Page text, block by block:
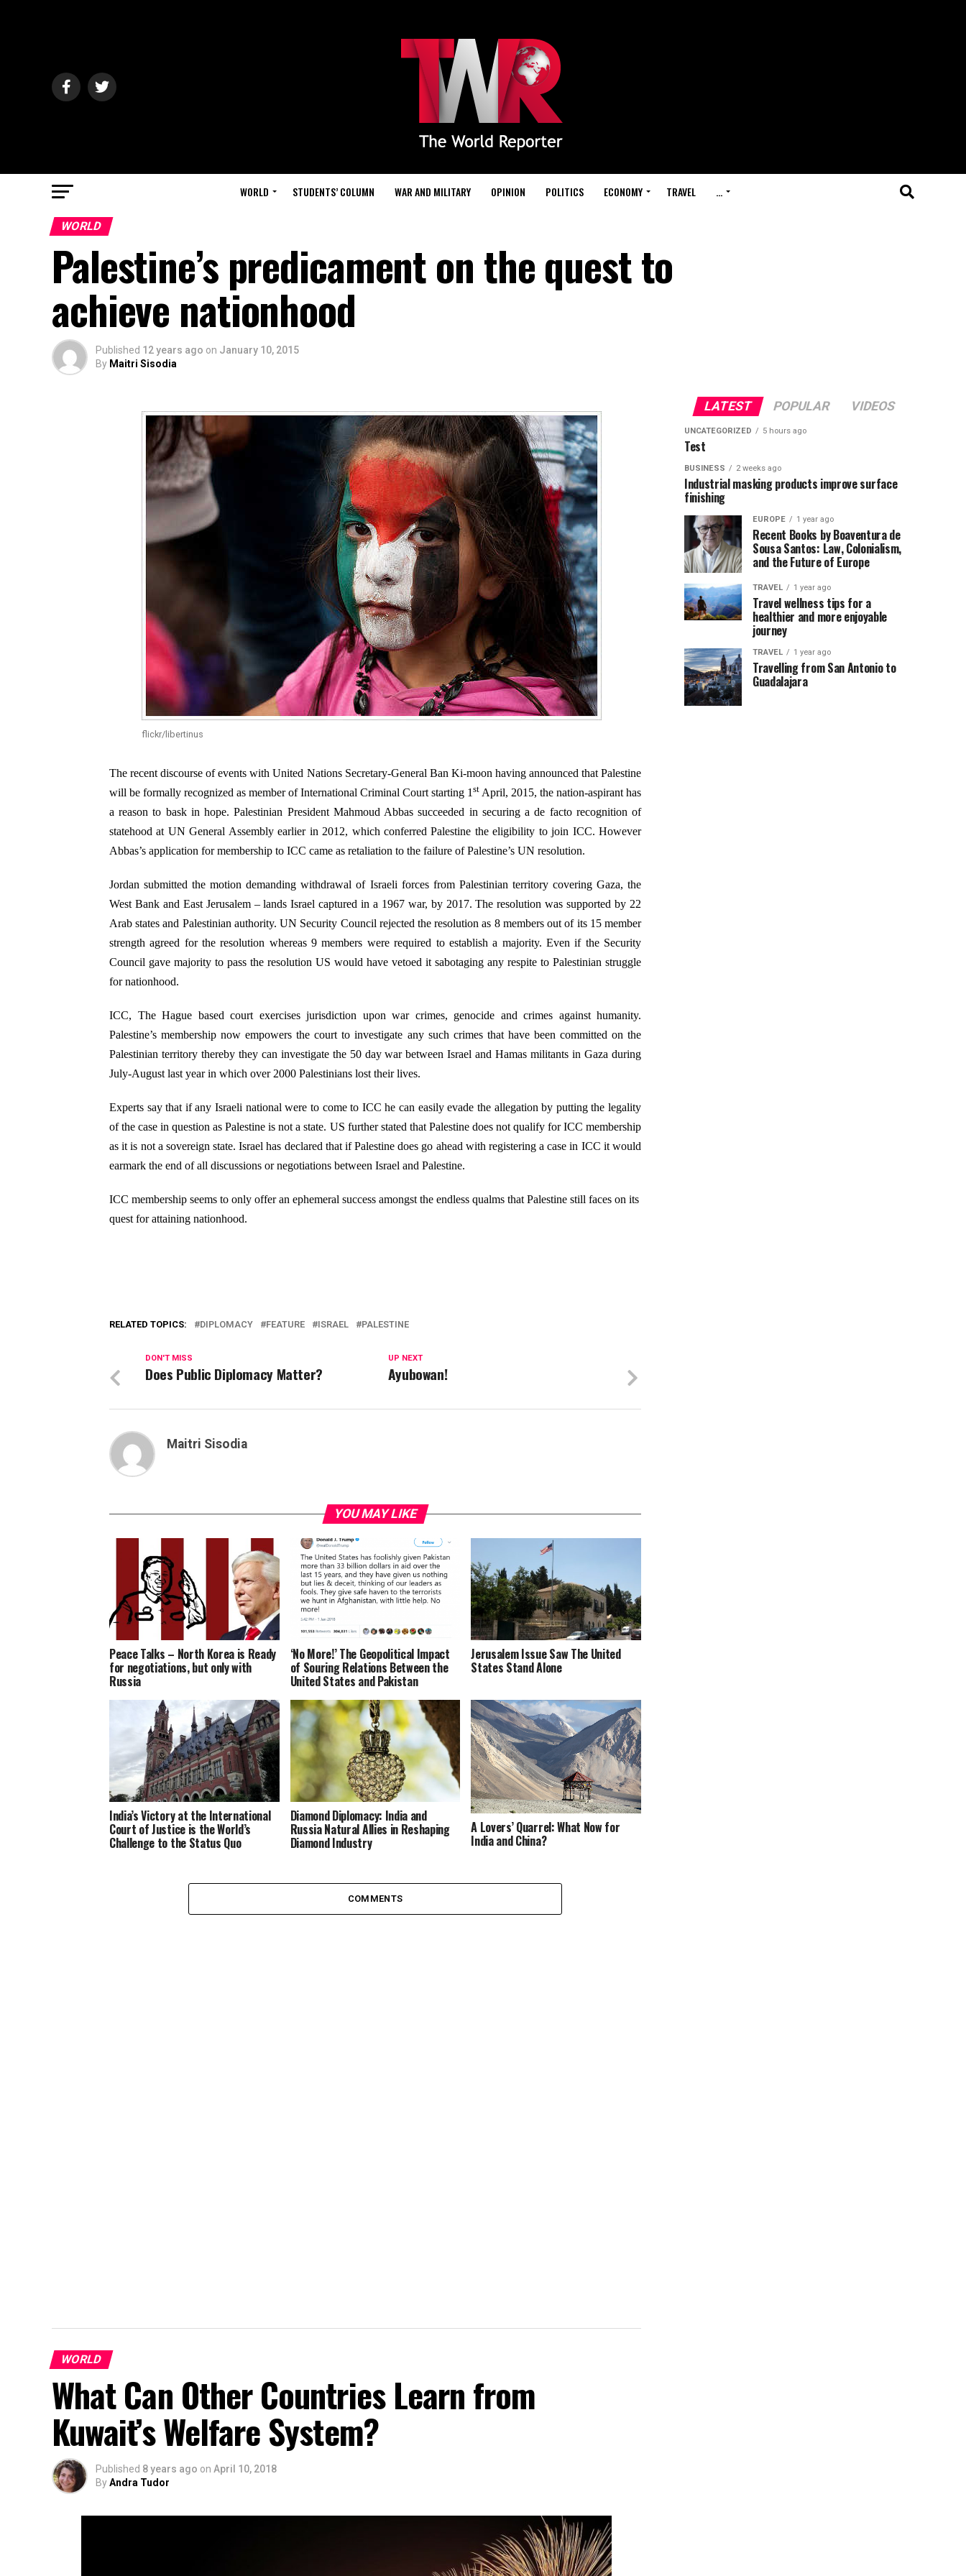
WORLD STUDENTS’ COLUMN WAR AND MILITARY OPINION POLITICS ECONOMY TRAVEL …
WORLD
Palestine’s predicament on the quest to
achieve nationhood
Published 12 years ago on January 10, 2015
By Maitri Sisodia
flickr/libertinus
The recent discourse of events with United Nations Secretary-General Ban Ki-moon having announced that Palestine
will be formally recognized as member of International Criminal Court starting 1 st April, 2015, the nation-aspirant has
a reason to bask in hope. Palestinian President Mahmoud Abbas succeeded in securing a de facto recognition of
statehood at UN General Assembly earlier in 2012, which conferred Palestine the eligibility to join ICC. However
Abbas’s application for membership to ICC came as retaliation to the failure of Palestine’s UN resolution.
Jordan submitted the motion demanding withdrawal of Israeli forces from Palestinian territory covering Gaza, the
West Bank and East Jerusalem – lands Israel captured in a 1967 war, by 2017. The resolution was supported by 22
Arab states and Palestinian authority. UN Security Council rejected the resolution as 8 members out of its 15 member
strength agreed for the resolution whereas 9 members were required to establish a majority. Even if the Security
Council gave majority to pass the resolution US would have vetoed it sabotaging any respite to Palestinian struggle
for nationhood.
ICC, The Hague based court exercises jurisdiction upon war crimes, genocide and crimes against humanity.
Palestine’s membership now empowers the court to investigate any such crimes that have been committed on the
Palestinian territory thereby they can investigate the 50 day war between Israel and Hamas militants in Gaza during
July-August last year in which over 2000 Palestinians lost their lives.
Experts say that if any Israeli national were to come to ICC he can easily evade the allegation by putting the legality
of the case in question as Palestine is not a state. US further stated that Palestine does not qualify for ICC membership
as it is not a sovereign state. Israel has declared that if Palestine does go ahead with registering a case in ICC it would
earmark the end of all discussions or negotiations between Israel and Palestine.
ICC membership seems to only offer an ephemeral success amongst the endless qualms that Palestine still faces on its
quest for attaining nationhood.
RELATED TOPICS: DIPLOMACY FEATURE ISRAEL PALESTINE
UP NEXT
Ayubowan!
DON'T MISS
Does Public Diplomacy Matter?
Maitri Sisodia
YOU MAY LIKE
Peace Talks – North Korea is Ready
for negotiations, but only with
Russia
‘No More!’ The Geopolitical Impact
of Souring Relations Between the
United States and Pakistan
Jerusalem Issue Saw The United
States Stand Alone
India’s Victory at the International
Court of Justice is the World’s
Challenge to the Status Quo
Diamond Diplomacy: India and
Russia Natural Allies in Reshaping
Diamond Industry
A Lovers’ Quarrel: What Now for
India and China?
COMMENTS
WORLD
What Can Other Countries Learn from
Kuwait’s Welfare System?
Published 8 years ago on April 10, 2018
ByAndra Tudor
LATEST POPULAR VIDEOS
UNCATEGORIZED 5 hours ago
Test
BUSINESS 2 weeks ago
Industrial masking products improve surface
finishing
EUROPE 1 year ago
Recent Books by Boaventura de
Sousa Santos: Law, Colonialism,
and the Future of Europe
TRAVEL 1 year ago
Travel wellness tips for a
healthier and more enjoyable
journey
TRAVEL 1 year ago
Travelling from San Antonio to
Guadalajara